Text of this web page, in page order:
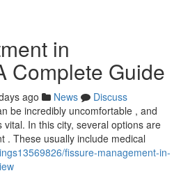
in
Complete Guide
ago News
Discuss
be incredibly uncomfortable , and
In this city, several options are
. These usually include medical
fissure-management-in-